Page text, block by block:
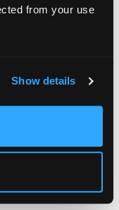
from your use
Show details
the storage
proper support and
circulation? Will the
in the storage space,
management
of art to ensure